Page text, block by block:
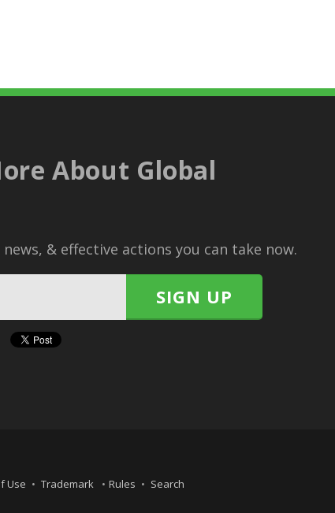
About Global
& effective actions you can take now.
Use Trademark Rules Search